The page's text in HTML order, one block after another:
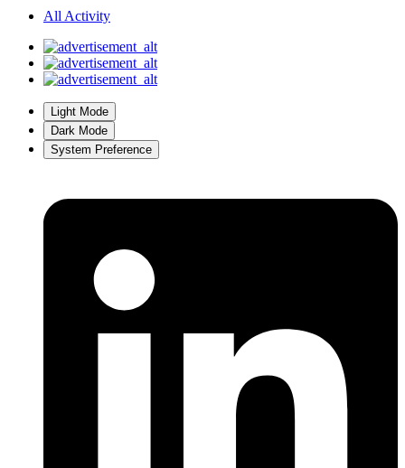
All Activity
Light Mode
Dark Mode
System Preference